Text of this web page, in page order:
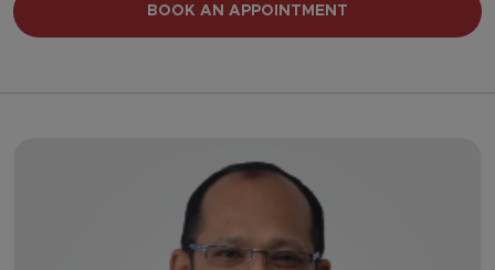
BOOK AN APPOINTMENT